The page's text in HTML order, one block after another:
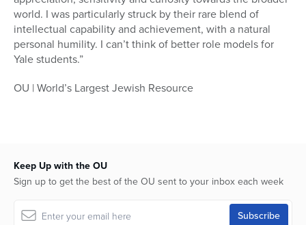
world. I was particularly struck by their rare blend of
intellectual capability and achievement, with a natural
personal humility. I can’t think of better role models for
Yale students.”
OU | World’s Largest Jewish Resource
Keep Up with the OU
Sign up to get the best of the OU sent to your inbox each week